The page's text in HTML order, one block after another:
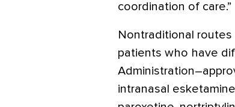
coordination of care.”
Nontraditional
patients who have
intranasal